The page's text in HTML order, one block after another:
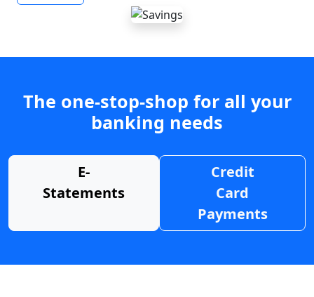
The one-stop-shop for all your
banking needs
E-
Statements
Credit
Card
Payments